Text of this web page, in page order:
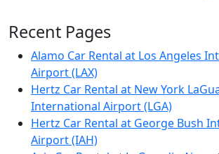
Recent Pages
Alamo Car Rental at Los Angeles
Airport (LAX)
Hertz Car Rental at New York
International Airport (LGA)
Hertz Car Rental at George Bush
Airport (IAH)